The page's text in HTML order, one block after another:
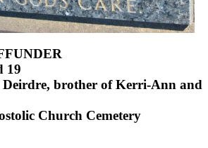
19
brother of Kerri-Ann and
Church Cemetery